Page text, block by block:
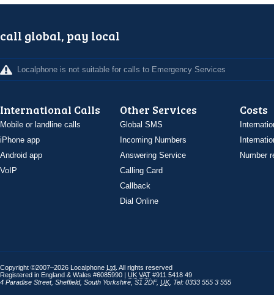
call global, pay local
Localphone is not suitable for calls to Emergency Services
International Calls
Mobile or landline calls
iPhone app
Android app
VoIP
Other Services
Global SMS
Incoming Numbers
Answering Service
Calling Card
Callback
Dial Online
Costs
Number
Copyright ©2007–2026 Localphone Ltd . All rights reserved
Registered in England & Wales #6085990 | UK VAT #911 5418 49
4 Paradise Street, Sheffield, South Yorkshire S1 2DF, UK, Tel: 0333 555 3 555